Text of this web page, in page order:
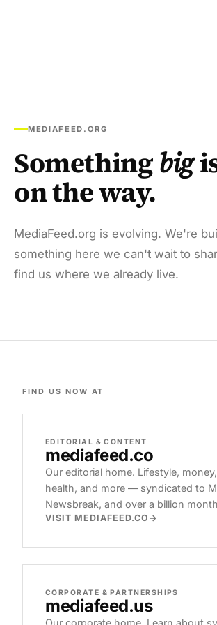
MEDIAFEED.ORG
Somethingbig
on the way.
MediaFeed.org is evolving. We're
something here we can't wait to
find us where we already live.
FIND US NOW AT
EDITORIAL & CONTENT
mediafeed.co
Our editorial home. Lifestyle,
health, and more — syndicated to
Newsbreak, and over a billion
VISIT MEDIAFEED.CO
CORPORATE & PARTNERSHIPS
mediafeed.us
Our corporate home. Learn about